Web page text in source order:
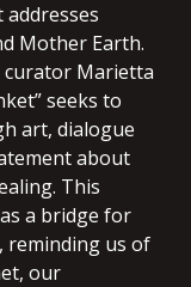
Mother Earth.
curator Marietta
seeks to
art, dialogue
about
This
a bridge for
reminding us of
our